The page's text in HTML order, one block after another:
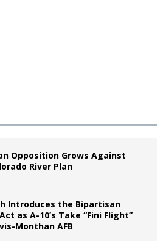
Opposition Grows Against
River Plan
Introduces the Bipartisan
Act as A-10’s Take “Fini Flight”
Monthan AFB